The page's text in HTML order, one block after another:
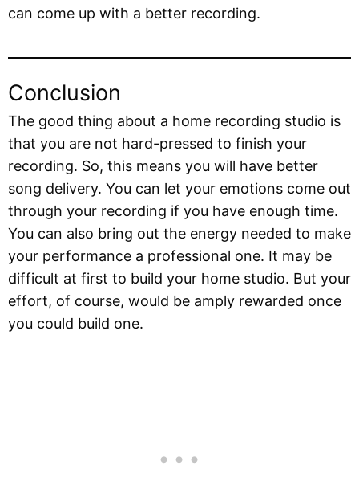
can come up with a better recording.
Conclusion
The good thing about a home recording studio is
that you are not hard-pressed to finish your
recording. So, this means you will have better
song delivery. You can let your emotions come out
through your recording if you have enough time.
You can also bring out the energy needed to make
your performance a professional one. It may be
difficult at first to build your home studio. But your
effort, of course, would be amply rewarded once
you could build one.